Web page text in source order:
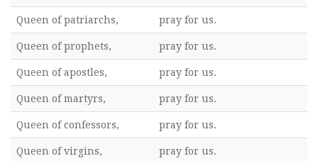
Queen of patriarchs, pray for us.
Queen of prophets, pray for us.
Queen of apostles, pray for us.
Queen of martyrs, pray for us.
Queen of confessors, pray for us.
Queen of virgins, pray for us.